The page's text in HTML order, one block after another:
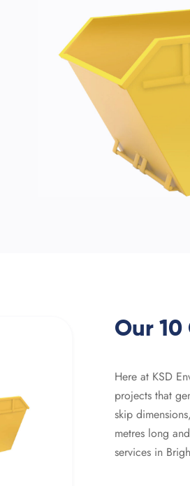
Our 10
Here at KSD
projects that
skip
metres long
services in